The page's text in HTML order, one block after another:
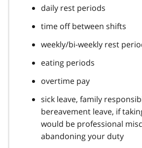
daily rest periods
time off between shifts
weekly/bi-weekly rest
eating periods
overtime pay
sick leave, family
bereavement leave, if
would be professional
abandoning your duty